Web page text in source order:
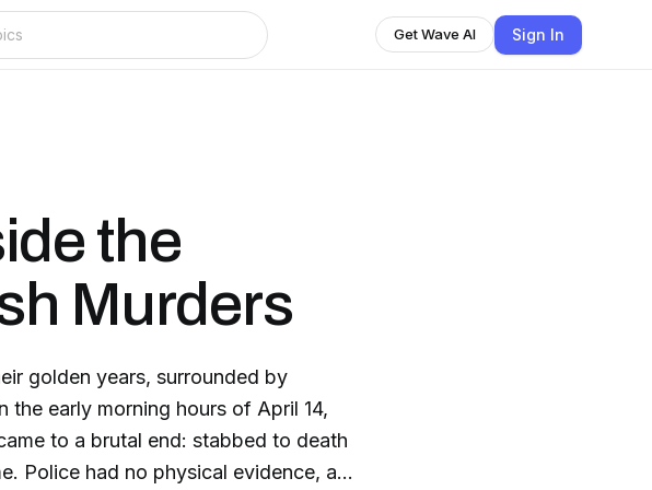
Get Wave AI Sign In
the
Murders
golden years, surrounded by
the early morning hours of April 14,
to a brutal end: stabbed to death